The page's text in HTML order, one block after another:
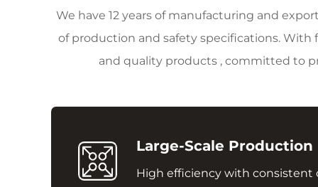
We have 12 years of manufacturing and
of production and safety specifications.
and quality products , committed to
Large-Scale Production
High efficiency with consistent